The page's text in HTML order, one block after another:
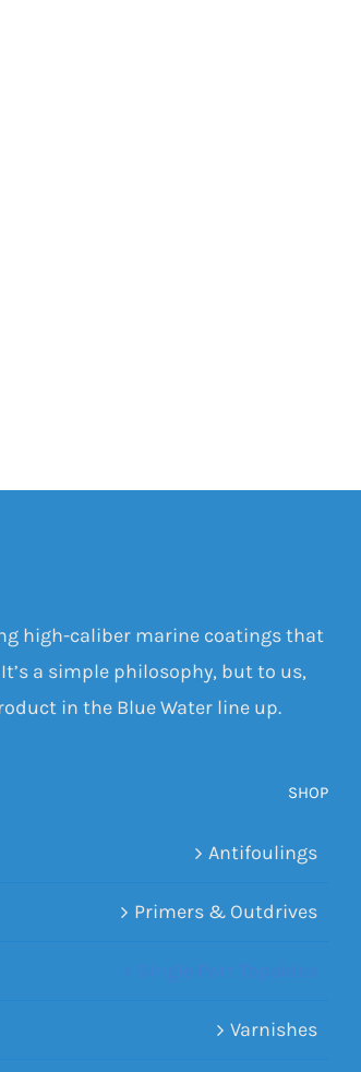
high-caliber marine coatings that
a simple philosophy, but to us,
in the Blue Water line up.
SHOP
Antifoulings
Primers & Outdrives
Varnishes